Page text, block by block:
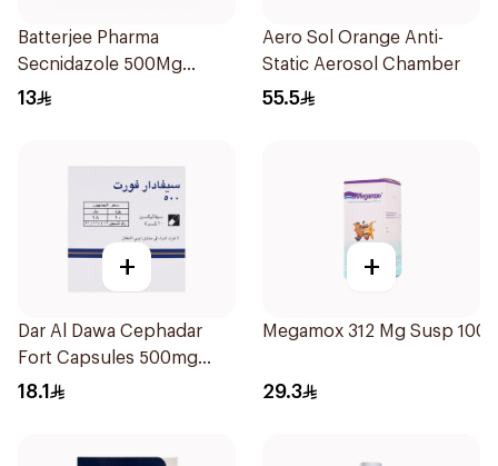
Batterjee Pharma
Secnidazole 500Mg
4Tablets
13
Aero Sol Orange Anti-
Static Aerosol Chamber
55.5
+
Dar Al Dawa Cephadar
Fort Capsules 500mg
20Tablets
18.1
+
Megamox 312 Mg Susp
29.3